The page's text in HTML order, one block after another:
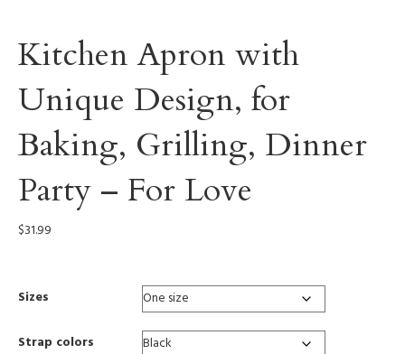
Kitchen Apron with
Unique Design, for
Baking, Grilling, Dinner
Party – For Love
$31.99
Sizes
Strap colors